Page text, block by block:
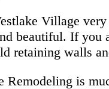
Village
beautiful. If you
retaining walls
is